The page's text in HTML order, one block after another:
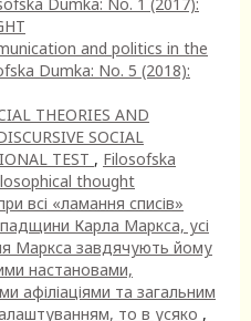
and politics in the
Dumka: No. 5 (2018):
THEORIES AND
SOCIAL
TEST , Filosofska
thought
всі «ламання списів»
Карла Маркса, усі
Маркса завдячують йому
настановами,
афіліаціями та загальним
то в усяко ,